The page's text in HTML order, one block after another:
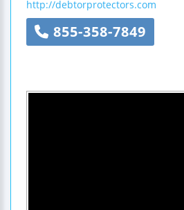
http://debtorprotectors.com
855-358-7849